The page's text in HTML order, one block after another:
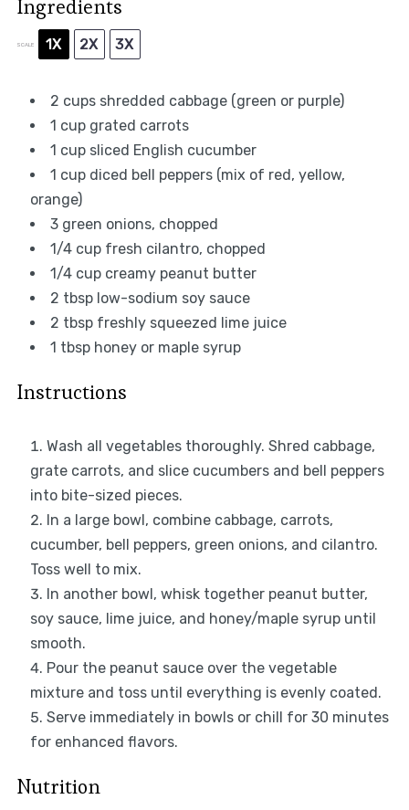
Ingredients
SCALE 1X 2X 3X
2 cupsshredded cabbage (green or purple)
1 cupgrated carrots
1 cupsliced English cucumber
1 cupdiced bell peppers (mix of red, yellow,
orange)
3green onions, chopped
1/4 cupfresh cilantro, chopped
1/4 cupcreamy peanut butter
2 tbsplow-sodium soy sauce
2 tbspfreshly squeezed lime juice
1 tbsphoney or maple syrup
Instructions
Wash all vegetables thoroughly. Shred cabbage,
grate carrots, and slice cucumbers and bell peppers
into bite-sized pieces.
In a large bowl, combine cabbage, carrots,
cucumber, bell peppers, green onions, and cilantro.
Toss well to mix.
In another bowl, whisk together peanut butter,
soy sauce, lime juice, and honey/maple syrup until
smooth.
Pour the peanut sauce over the vegetable
mixture and toss until everything is evenly coated.
Serve immediately in bowls or chill for 30 minutes
for enhanced flavors.
Nutrition